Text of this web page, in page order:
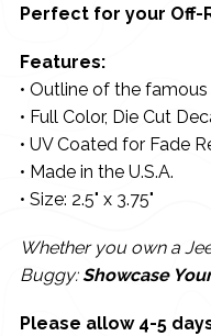
Perfect for your Off-
Features:
• Outline of the famous
• Full Color, Die Cut
• UV Coated for Fade
• Made in the U.S.A.
• Size: 2.5" x 3.75"
Whether you own a
Buggy:Showcase
Please allow 4-5